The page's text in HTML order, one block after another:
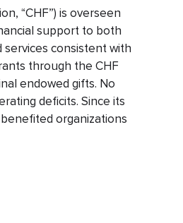
“CHF”) is overseen
support to both
consistent with
through the CHF
endowed gifts. No
deficits. Since its
organizations